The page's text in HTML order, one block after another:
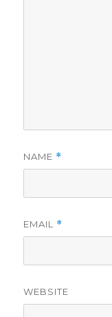
NAME *
EMAIL *
WEBSITE